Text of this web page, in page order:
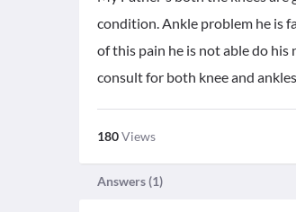
condition. Ankle problem he is
of this pain he is not able do his
consult for both knee and
180Views
Answers (1)